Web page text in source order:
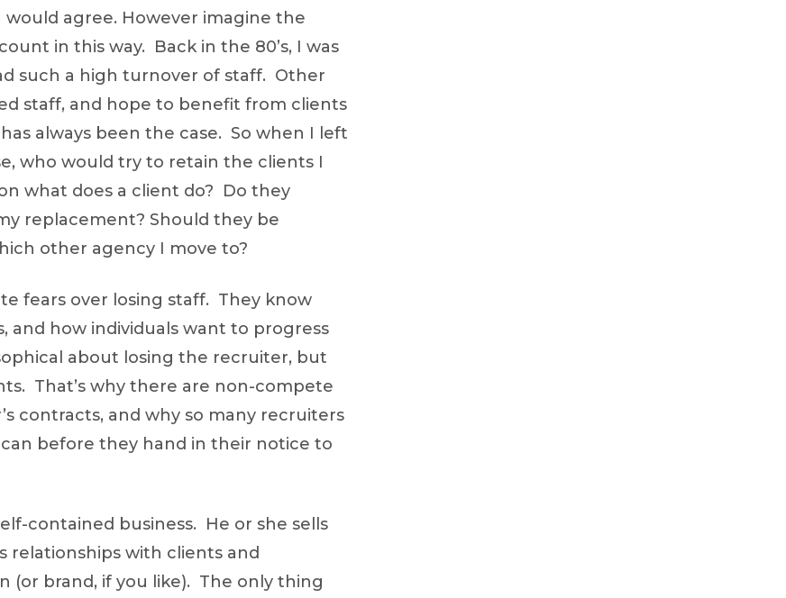
agree. However imagine the
in this way. Back in the 80’s, I was
such a high turnover of staff. Other
staff, and hope to benefit from clients
always been the case. So when I left
who would try to retain the clients I
what does a client do? Do they
replacement? Should they be
other agency I move to?
fears over losing staff. They know
how individuals want to progress
about losing the recruiter, but
That’s why there are non-compete
contracts, and why so many recruiters
before they hand in their notice to
contained business. He or she sells
relationships with clients and
(or brand, if you like). The only thing